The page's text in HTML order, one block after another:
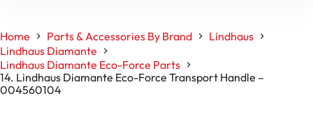
Home Parts & Accessories By Brand
Lindhaus
Lindhaus Diamante
Lindhaus Diamante Eco-Force Parts
14. Lindhaus Diamante Eco-Force Transport Handle –
004560104